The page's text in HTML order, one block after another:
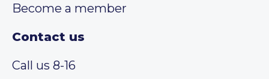
Become a member
Contact us
Call us 8-16